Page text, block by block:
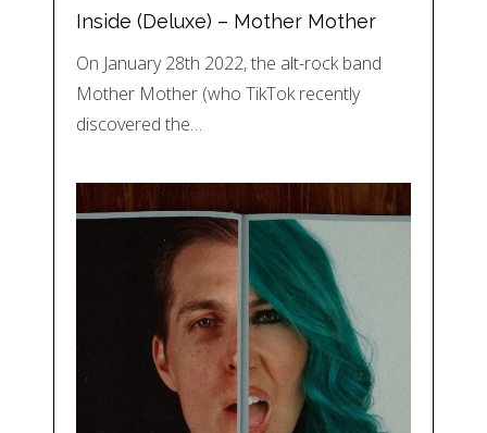
Inside (Deluxe) – Mother Mother
On January 28th 2022, the alt-rock band
Mother Mother (who TikTok recently
discovered the…